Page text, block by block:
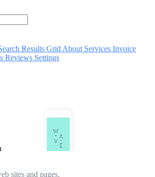
Results Grid About Services Invoice
Reviews Settings
sites and pages.